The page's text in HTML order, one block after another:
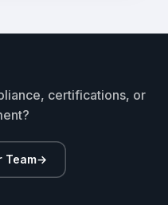
certifications, or
Team→